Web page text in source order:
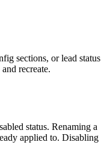
sections, or lead status
recreate.
status. Renaming a
applied to. Disabling